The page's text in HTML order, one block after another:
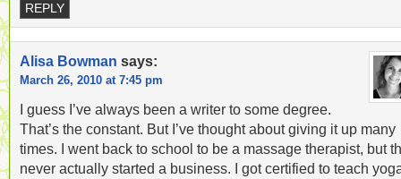
REPLY
Alisa Bowman says:
March 26, 2010 at 7:45 pm
I guess I’ve always been a writer to some degree.
That’s the constant. But I’ve thought about giving it up many
times. I went back to school to be a massage therapist, but
never actually started a business. I got certified to teach